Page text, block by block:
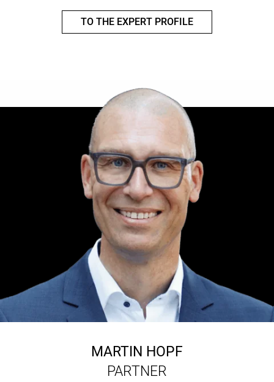
TO THE EXPERT PROFILE
MARTIN HOPF
PARTNER